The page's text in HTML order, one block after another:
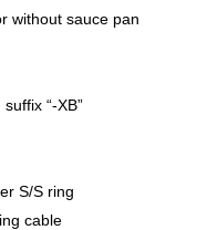
without sauce pan
“-XB”
S/S ring
cable